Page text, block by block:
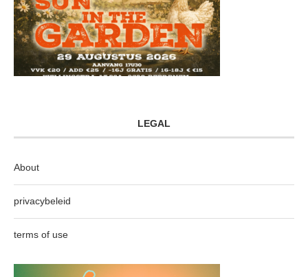
LEGAL
About
privacybeleid
terms of use